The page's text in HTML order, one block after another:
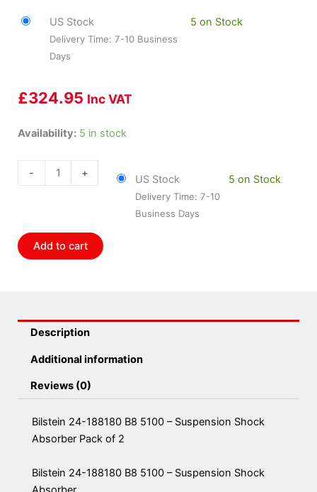
US Stock
Delivery Time: 7-10 Business
Days
5 on Stock
£324.95 Inc VAT
Availability: 5 in stock
-
Bilstein
B8
Suspension
Shock
2
quantity
+ US Stock
Delivery Time: 7-10
Business Days
5 on Stock
Add to cart
Description
Additional information
Reviews (0)
Bilstein 24-188180 B8 5100 – Suspension Shock
Absorber Pack of 2
Bilstein 24-188180 B8 5100 – Suspension Shock